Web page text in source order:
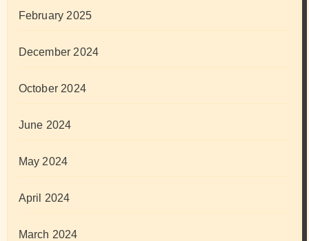
February 2025
December 2024
October 2024
June 2024
May 2024
April 2024
March 2024